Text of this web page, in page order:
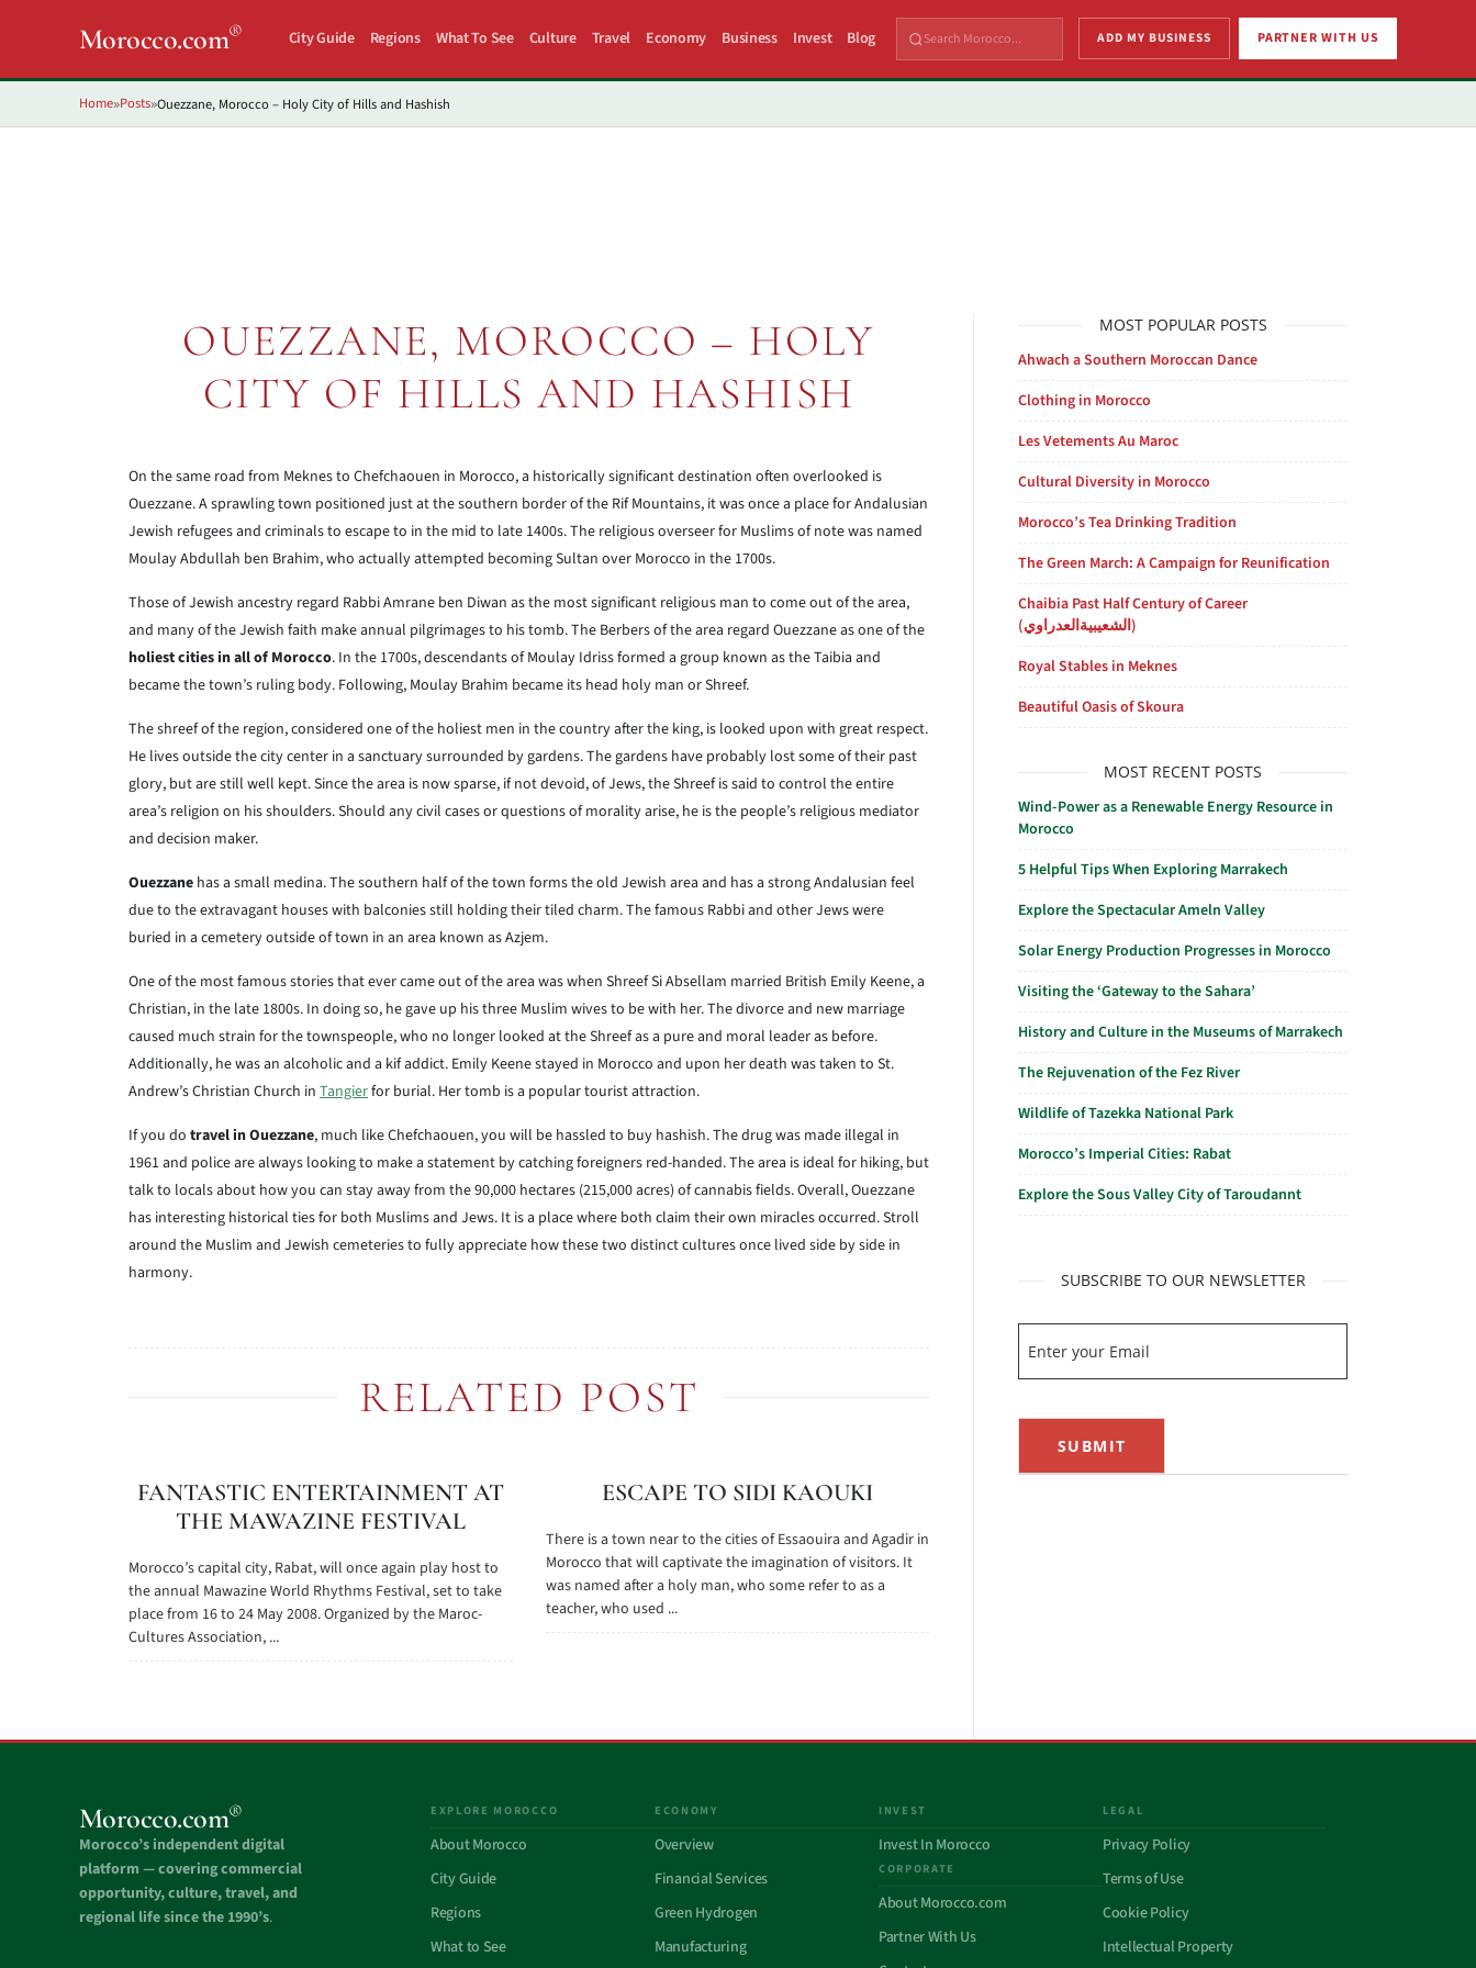
Morocco.com® City Guide Regions What To See Culture Travel Economy Business Invest Blog ADD MY BUSINESS PARTNER WITH US
Home»Posts»Ouezzane, Morocco – Holy City of Hills and Hashish
OUEZZANE, MOROCCO – HOLY
CITY OF HILLS AND HASHISH
On the same road from Meknes to Chefchaouen in Morocco, a historically significant destination often overlooked is
Ouezzane. A sprawling town positioned just at the southern border of the Rif Mountains, it was once a place for Andalusian
Jewish refugees and criminals to escape to in the mid to late 1400s. The religious overseer for Muslims of note was named
Moulay Abdullah ben Brahim, who actually attempted becoming Sultan over Morocco in the 1700s.
Those of Jewish ancestry regard Rabbi Amrane ben Diwan as the most significant religious man to come out of the area,
and many of the Jewish faith make annual pilgrimages to his tomb. The Berbers of the area regard Ouezzane as one of the
holiest cities in all of Morocco. In the 1700s, descendants of Moulay Idriss formed a group known as the Taibia and
became the town’s ruling body. Following, Moulay Brahim became its head holy man or Shreef.
The shreef of the region, considered one of the holiest men in the country after the king, is looked upon with great respect.
He lives outside the city center in a sanctuary surrounded by gardens. The gardens have probably lost some of their past
glory, but are still well kept. Since the area is now sparse, if not devoid, of Jews, the Shreef is said to control the entire
area’s religion on his shoulders. Should any civil cases or questions of morality arise, he is the people’s religious mediator
and decision maker.
Ouezzane has a small medina. The southern half of the town forms the old Jewish area and has a strong Andalusian feel
due to the extravagant houses with balconies still holding their tiled charm. The famous Rabbi and other Jews were
buried in a cemetery outside of town in an area known as Azjem.
One of the most famous stories that ever came out of the area was when Shreef Si Absellam married British Emily Keene, a
Christian, in the late 1800s. In doing so, he gave up his three Muslim wives to be with her. The divorce and new marriage
caused much strain for the townspeople, who no longer looked at the Shreef as a pure and moral leader as before.
Additionally, he was an alcoholic and a kif addict. Emily Keene stayed in Morocco and upon her death was taken to St.
Andrew’s Christian Church in Tangierfor burial. Her tomb is a popular tourist attraction.
If you do travel in Ouezzane, much like Chefchaouen, you will be hassled to buy hashish. The drug was made illegal in
1961 and police are always looking to make a statement by catching foreigners red-handed. The area is ideal for hiking, but
talk to locals about how you can stay away from the 90,000 hectares (215,000 acres) of cannabis fields. Overall, Ouezzane
has interesting historical ties for both Muslims and Jews. It is a place where both claim their own miracles occurred. Stroll
around the Muslim and Jewish cemeteries to fully appreciate how these two distinct cultures once lived side by side in
harmony.
RELATED POST
FANTASTIC ENTERTAINMENT AT
THE MAWAZINE FESTIVAL
Morocco’s capital city, Rabat, will once again play host to
the annual Mawazine World Rhythms Festival, set to take
place from 16 to 24 May 2008. Organized by the Maroc-
Cultures Association, ...
ESCAPE TO SIDI KAOUKI
There is a town near to the cities of Essaouira and Agadir in
Morocco that will captivate the imagination of visitors. It
was named after a holy man, who some refer to as a
teacher, who used ...
MOST POPULAR POSTS
Ahwach a Southern Moroccan Dance
Clothing in Morocco
Les Vetements Au Maroc
Cultural Diversity in Morocco
Morocco’s Tea Drinking Tradition
The Green March: A Campaign for Reunification
Chaibia Past Half Century of Career
(الشعيبيةالعدراوي)
Royal Stables in Meknes
Beautiful Oasis of Skoura
MOST RECENT POSTS
Wind-Power as a Renewable Energy Resource in
Morocco
5 Helpful Tips When Exploring Marrakech
Explore the Spectacular Ameln Valley
Solar Energy Production Progresses in Morocco
Visiting the ‘Gateway to the Sahara’
History and Culture in the Museums of Marrakech
The Rejuvenation of the Fez River
Wildlife of Tazekka National Park
Morocco’s Imperial Cities: Rabat
Explore the Sous Valley City of Taroudannt
SUBSCRIBE TO OUR NEWSLETTER
SUBMIT
Morocco.com®
Morocco’s independent digital
platform — covering commercial
opportunity, culture, travel, and
regional life since the 1990’s.
EXPLORE MOROCCO
About Morocco
City Guide
Regions
What to See
ECONOMY
Overview
Financial Services
Green Hydrogen
Manufacturing
INVEST
Invest In Morocco
CORPORATE
About Morocco.com
Partner With Us
LEGAL
Privacy Policy
Terms of Use
Cookie Policy
Intellectual Property